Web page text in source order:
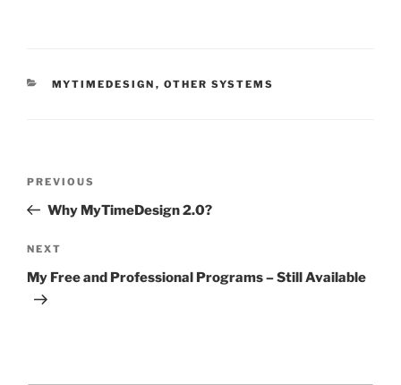
CATEGORIES
MYTIMEDESIGN , OTHER SYSTEMS
Previous
Post
PREVIOUS
Why MyTimeDesign 2.0?
Next
Post
NEXT
My Free and Professional Programs – Still Available